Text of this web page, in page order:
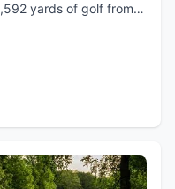
yards of golf from
course rating is 69.7